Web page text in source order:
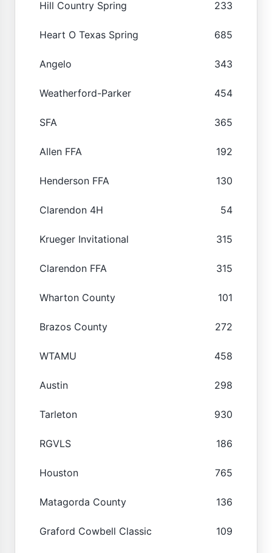
Hill Country Spring 233
Heart O Texas Spring 685
Angelo 343
Weatherford-Parker 454
SFA 365
Allen FFA 192
Henderson FFA 130
Clarendon 4H 54
Krueger Invitational 315
Clarendon FFA 315
Wharton County 101
Brazos County 272
WTAMU 458
Austin 298
Tarleton 930
RGVLS 186
Houston 765
Matagorda County 136
Graford Cowbell Classic 109